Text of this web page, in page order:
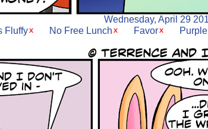
Wednesday, April 29
Fluffy No Free Lunch Favor